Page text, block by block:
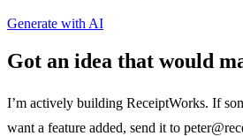
Generate with AI
Got an idea that would
I’m actively building ReceiptWorks. If
want a feature added, send it to